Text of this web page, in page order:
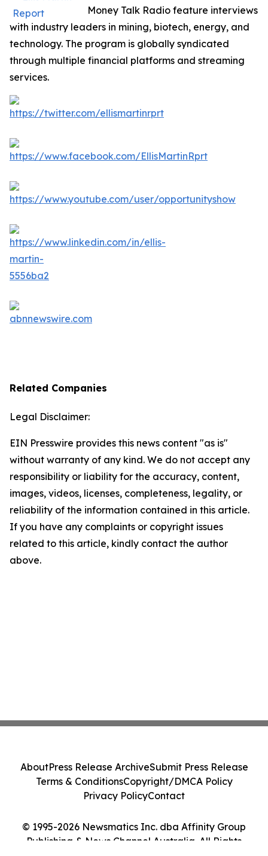
Money Talk Radio feature interviews
with industry leaders in mining, biotech, energy, and
technology. The program is globally syndicated
through multiple financial platforms and streaming
services.
Related Companies
Legal Disclaimer:
EIN Presswire provides this news content "as is"
without warranty of any kind. We do not accept any
responsibility or liability for the accuracy, content,
images, videos, licenses, completeness, legality, or
reliability of the information contained in this article.
If you have any complaints or copyright issues
related to this article, kindly contact the author
above.
© 1995-2026 Newsmatics Inc. dba Affinity Group
Publishing & News Channel Australia. All Rights
AboutPress Release ArchiveSubmit Press Release
Terms & ConditionsCopyright/DMCA Policy
Privacy PolicyContact